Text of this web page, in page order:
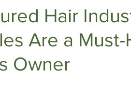
Hair
Are a Must-
Owner